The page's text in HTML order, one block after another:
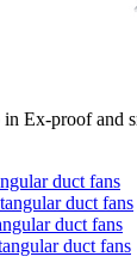
Ex-proof and
duct fans
duct fans
duct fans
duct fans